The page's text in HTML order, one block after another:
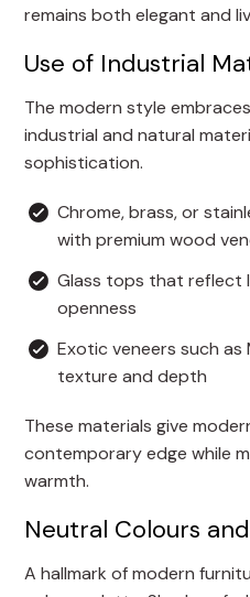
remains both elegant and
Use of Industrial
The modern style
industrial and natural
sophistication.
Chrome, brass, or
with premium wood
Glass tops that reflect
openness
Exotic veneers such
texture and depth
These materials give
contemporary edge while
warmth.
Neutral Colours
A hallmark of modern